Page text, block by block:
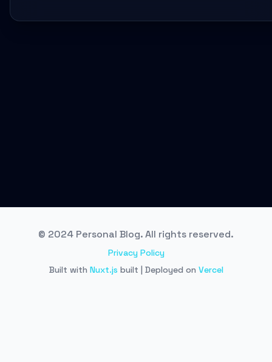
© 2024 Personal Blog. All rights reserved.
Privacy Policy
Built with Nuxt.js built | Deployed on Vercel